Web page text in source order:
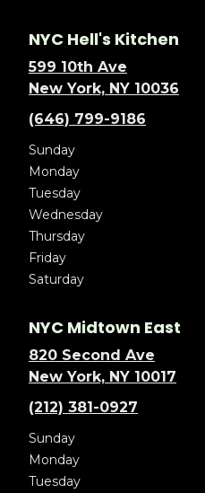
NYC Hell's Kitchen
599 10th Ave
New York, NY 10036
(646) 799-9186
Sunday
Monday
Tuesday
Wednesday
Thursday
Friday
Saturday
NYC Midtown East
820 Second Ave
New York, NY 10017
(212) 381-0927
Sunday
Monday
Tuesday